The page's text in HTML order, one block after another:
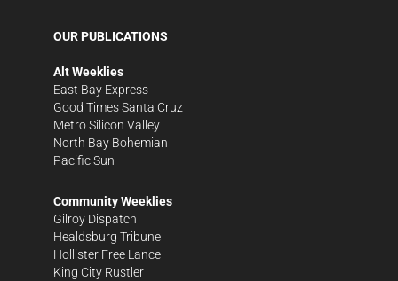
OUR PUBLICATIONS
Alt Weeklies
East Bay Express
Good Times Santa Cruz
Metro Silicon Valley
North Bay Bohemian
Pacific Sun
Community Weeklies
Gilroy Dispatch
Healdsburg Tribune
Hollister Free Lance
King City Rustler